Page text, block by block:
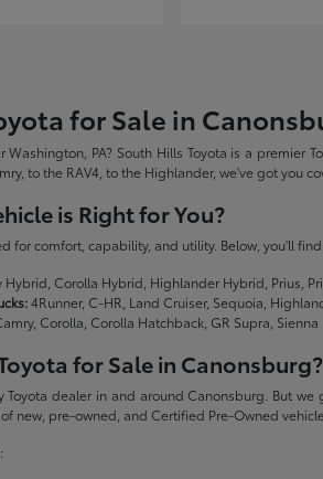
for Sale in
Washington, PA? South Hills Toyota is a
to the RAV4, to the Highlander, we've got you
is Right for You?
for comfort, capability, and utility. Below, you'll
Hybrid, Corolla Hybrid, Highlander Hybrid, Prius,
4Runner, C-HR, Land Cruiser, Sequoia,
Corolla, Corolla Hatchback, GR Supra, Sienna
for Sale in Canonsburg?
Toyota dealer in and around Canonsburg. But
new, pre-owned, and Certified Pre-Owned